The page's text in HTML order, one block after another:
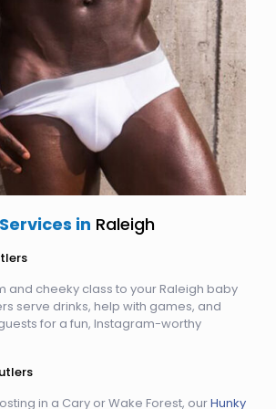
in Raleigh
and cheeky class to your Raleigh baby
serve drinks, help with games, and
for a fun, Instagram-worthy
in a Cary or Wake Forest, ourHunky